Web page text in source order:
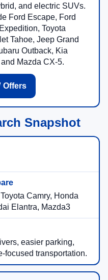
and electric SUVs.
Ford Escape, Ford
Toyota
Tahoe, Jeep Grand
Outback, Kia
Mazda CX-5.
Offers
Snapshot
Camry, Honda
Elantra, Mazda3
easier parking,
focused transportation.